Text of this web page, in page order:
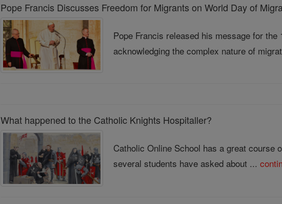
Pope Francis Discusses Freedom for Migrants on World Day of
Pope Francis released his message for
acknowledging the complex nature of
What happened to the Catholic Knights Hospitaller?
Catholic Online School has a great course
several students have asked about ...